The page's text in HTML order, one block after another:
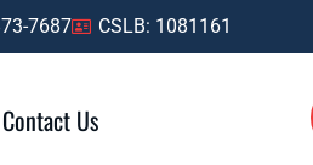
7687 CSLB: 1081161
Contact Us